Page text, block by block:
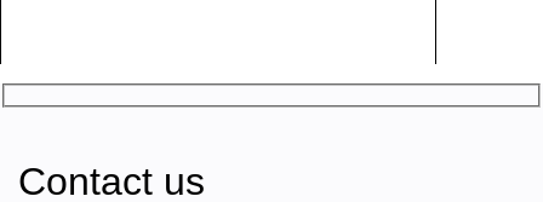
Contact us